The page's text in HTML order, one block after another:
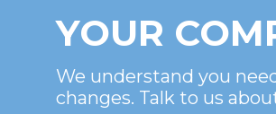
YOUR
We understand you
changes. Talk to us